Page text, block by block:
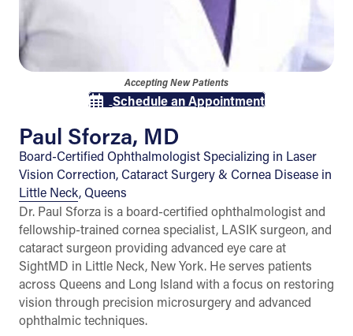
Accepting New Patients
Schedule an Appointment
Paul Sforza, MD
Board-Certified Ophthalmologist Specializing in Laser
Vision Correction, Cataract Surgery & Cornea Disease in
Little Neck, Queens
Dr. Paul Sforza is a board-certified ophthalmologist and
fellowship-trained cornea specialist, LASIK surgeon, and
cataract surgeon providing advanced eye care at
SightMD in Little Neck, New York. He serves patients
across Queens and Long Island with a focus on restoring
vision through precision microsurgery and advanced
ophthalmic techniques.